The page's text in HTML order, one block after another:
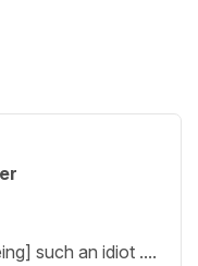
such an idiot ....